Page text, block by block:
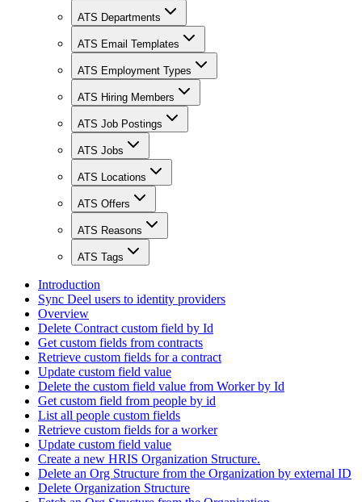
ATS Departments
ATS Email Templates
ATS Employment Types
ATS Hiring Members
ATS Job Postings
ATS Jobs
ATS Locations
ATS Offers
ATS Reasons
ATS Tags
Introduction
Sync Deel users to identity providers
Overview
Delete Contract custom field by Id
Get custom fields from contracts
Retrieve custom fields for a contract
Update custom field value
Delete the custom field value from Worker by Id
Get custom field from people by id
List all people custom fields
Retrieve custom fields for a worker
Update custom field value
Create a new HRIS Organization Structure.
Delete an Org Structure from the Organization by external ID
Delete Organization Structure